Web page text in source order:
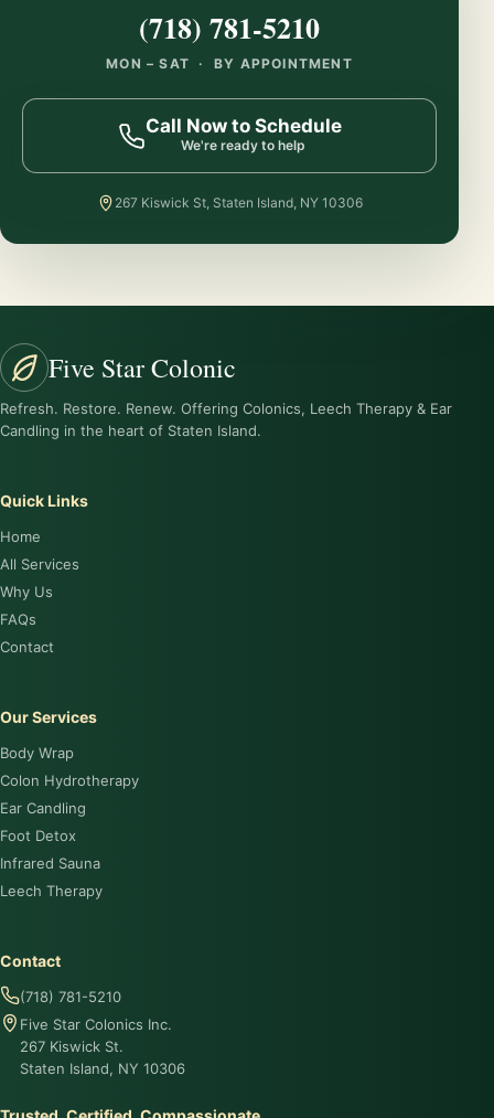
(718) 781-5210
MON – SAT · BY APPOINTMENT
Call Now to Schedule
We're ready to help
267 Kiswick St, Staten Island, NY 10306
Five Star Colonic
Refresh. Restore. Renew. Offering Colonics, Leech Therapy & Ear
Candling in the heart of Staten Island.
Quick Links
Home
All Services
Why Us
FAQs
Contact
Our Services
Body Wrap
Colon Hydrotherapy
Ear Candling
Foot Detox
Infrared Sauna
Leech Therapy
Contact
(718) 781-5210
Five Star Colonics Inc.
267 Kiswick St.
Staten Island, NY 10306